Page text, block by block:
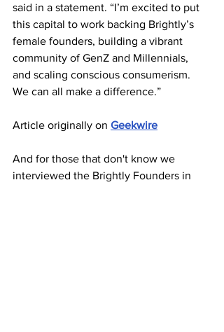
said in a statement. “I’m excited to put
this capital to work backing Brightly’s
female founders, building a vibrant
community of GenZ and Millennials,
and scaling conscious consumerism.
We can all make a difference.”
Article originally on Geekwire
And for those that don't know we
interviewed the Brightly Founders in